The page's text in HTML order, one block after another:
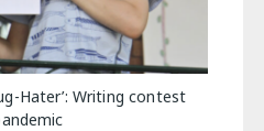
Hater’: Writing contest